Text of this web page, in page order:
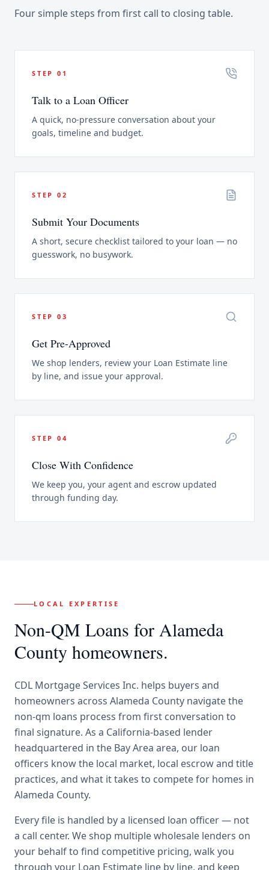
Four simple steps from first call to closing table.
STEP 01
Talk to a Loan Officer
A quick, no-pressure conversation about your
goals, timeline and budget.
STEP 02
Submit Your Documents
A short, secure checklist tailored to your loan — no
guesswork, no busywork.
STEP 03
Get Pre-Approved
We shop lenders, review your Loan Estimate line
by line, and issue your approval.
STEP 04
Close With Confidence
We keep you, your agent and escrow updated
through funding day.
LOCAL EXPERTISE
Non-QM Loans for Alameda
County homeowners.
CDL Mortgage Services Inc. helps buyers and
homeowners across Alameda County navigate the
non-qm loans process from first conversation to
final signature. As a California-based lender
headquartered in the Bay Area area, our loan
officers know the local market, local escrow and title
practices, and what it takes to compete for homes in
Alameda County.
Every file is handled by a licensed loan officer — not
a call center. We shop multiple wholesale lenders on
your behalf to find competitive pricing, walk you
through your Loan Estimate line by line, and keep